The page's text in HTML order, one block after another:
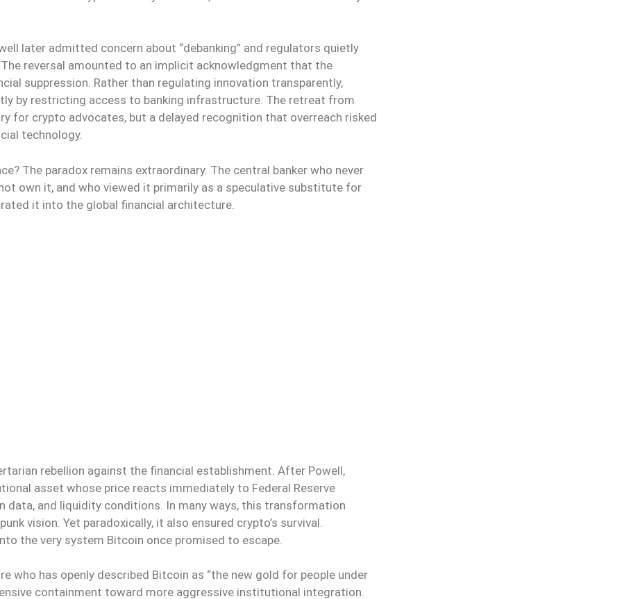
later admitted concern about “debanking” and regulators quietly
reversal amounted to an implicit acknowledgment that the
suppression. Rather than regulating innovation transparently,
by restricting access to banking infrastructure. The retreat from
for crypto advocates, but a delayed recognition that overreach risked
technology.
The paradox remains extraordinary. The central banker who never
own it, and who viewed it primarily as a speculative substitute for
it into the global financial architecture.
rebellion against the financial establishment. After Powell,
asset whose price reacts immediately to Federal Reserve
data, and liquidity conditions. In many ways, this transformation
vision. Yet paradoxically, it also ensured crypto’s survival.
the very system Bitcoin once promised to escape.
who has openly described Bitcoin as “the new gold for people under
containment toward more aggressive institutional integration.